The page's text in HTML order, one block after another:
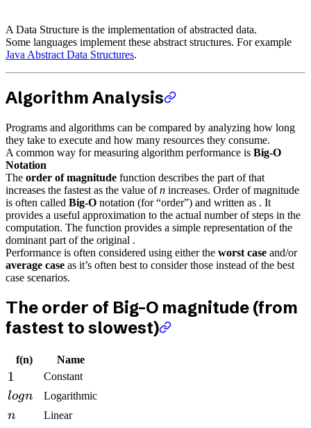
A Data Structure is the implementation of abstracted data.
Some languages implement these abstract structures. For example
Java Abstract Data Structures.
Algorithm Analysis
Programs and algorithms can be compared by analyzing how long
they take to execute and how many resources they consume.
A common way for measuring algorithm performance is Big-O
Notation
The order of magnitude function describes the part of that
increases the fastest as the value ofn increases. Order of magnitude
is often called Big-O notation (for “order”) and written as . It
provides a useful approximation to the actual number of steps in the
computation. The function provides a simple representation of the
dominant part of the original .
Performance is often considered using either the worst case and/or
average case as it’s often best to consider those instead of the best
case scenarios.
The order of Big-O magnitude (from
fastest to slowest)
f(n) Name
1 Constant
logn Logarithmic
n Linear